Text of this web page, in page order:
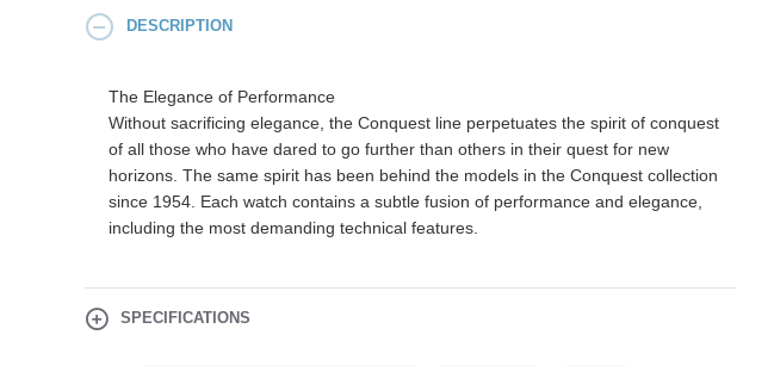
DESCRIPTION
The Elegance of Performance
Without sacrificing elegance, the Conquest line perpetuates the spirit of conquest
of all those who have dared to go further than others in their quest for new
horizons. The same spirit has been behind the models in the Conquest collection
since 1954. Each watch contains a subtle fusion of performance and elegance,
including the most demanding technical features.
SPECIFICATIONS